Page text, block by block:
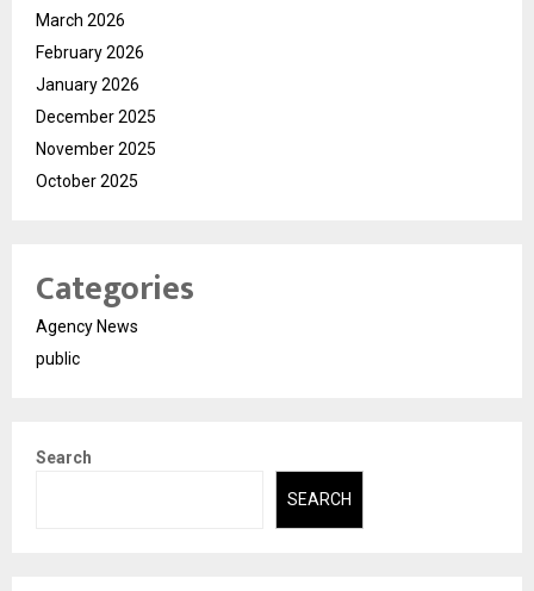
March 2026
February 2026
January 2026
December 2025
November 2025
October 2025
Categories
Agency News
public
Search
SEARCH